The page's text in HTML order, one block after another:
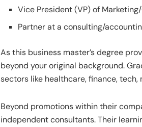
Vice President (VP) of
Partner at a consulting/
As this business master’s degree
beyond your original background.
sectors like healthcare, finance,
Beyond promotions within their
independent consultants. Their